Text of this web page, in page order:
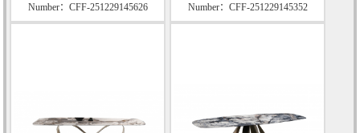
Number：CFF-251229145626
Number：CFF-251229145352